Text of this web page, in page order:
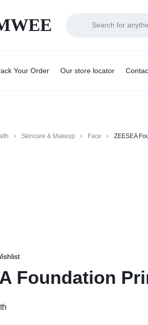
Your Order Our store locator
Skincare & Makeup Face ZEESEA
Foundation